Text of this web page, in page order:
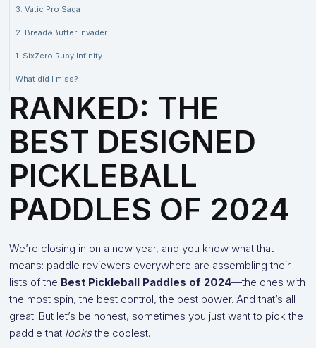
3. Vatic Pro Saga
2. Bread&Butter Invader
1. SixZero Ruby Infinity
What did I miss?
RANKED: THE
BEST DESIGNED
PICKLEBALL
PADDLES OF 2024
We’re closing in on a new year, and you know what that
means: paddle reviewers everywhere are assembling their
lists of the Best Pickleball Paddles of 2024—the ones with
the most spin, the best control, the best power. And that’s all
great. But let’s be honest, sometimes you just want to pick the
paddle that looksthe coolest.